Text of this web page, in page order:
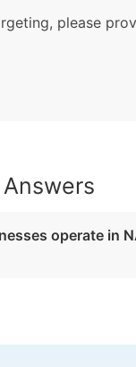
please
operate in